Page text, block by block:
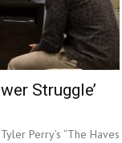
Struggle’
Perry’s “The Haves